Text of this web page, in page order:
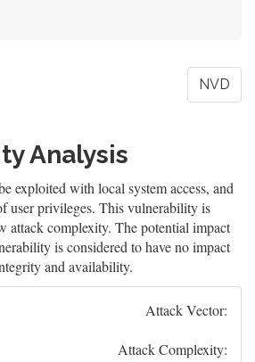
NVD
Analysis
exploited with local system access, and
user privileges. This vulnerability is
attack complexity. The potential impact
is considered to have no impact
and availability.
Attack Vector:
Attack Complexity: